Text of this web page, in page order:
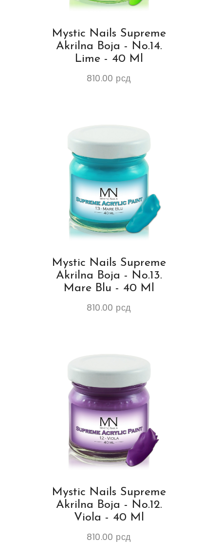
Mystic Nails Supreme
Akrilna Boja - No.14.
Lime - 40 Ml
810.00 рсд
Mystic Nails Supreme
Akrilna Boja - No.13.
Mare Blu - 40 Ml
810.00 рсд
Mystic Nails Supreme
Akrilna Boja - No.12.
Viola - 40 Ml
810.00 рсд